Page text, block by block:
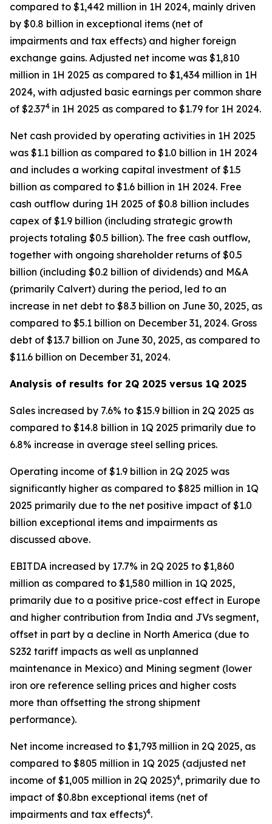
compared to $1,442 million in 1H 2024, mainly driven
by $0.8 billion in exceptional items (net of
impairments and tax effects) and higher foreign
exchange gains. Adjusted net income was $1,810
million in 1H 2025 as compared to $1,434 million in 1H
2024, with adjusted basic earnings per common share
of $2.374 in 1H 2025 as compared to $1.79 for 1H 2024.
Net cash provided by operating activities in 1H 2025
was $1.1 billion as compared to $1.0 billion in 1H 2024
and includes a working capital investment of $1.5
billion as compared to $1.6 billion in 1H 2024. Free
cash outflow during 1H 2025 of $0.8 billion includes
capex of $1.9 billion (including strategic growth
projects totaling $0.5 billion). The free cash outflow,
together with ongoing shareholder returns of $0.5
billion (including $0.2 billion of dividends) and M&A
(primarily Calvert) during the period, led to an
increase in net debt to $8.3 billion on June 30, 2025, as
compared to $5.1 billion on December 31, 2024. Gross
debt of $13.7 billion on June 30, 2025, as compared to
$11.6 billion on December 31, 2024.
Analysis of results for 2Q 2025 versus 1Q 2025
Sales increased by 7.6% to $15.9 billion in 2Q 2025 as
compared to $14.8 billion in 1Q 2025 primarily due to
6.8% increase in average steel selling prices.
Operating income of $1.9 billion in 2Q 2025 was
significantly higher as compared to $825 million in 1Q
2025 primarily due to the net positive impact of $1.0
billion exceptional items and impairments as
discussed above.
EBITDA increased by 17.7% in 2Q 2025 to $1,860
million as compared to $1,580 million in 1Q 2025,
primarily due to a positive price-cost effect in Europe
and higher contribution from India and JVs segment,
offset in part by a decline in North America (due to
S232 tariff impacts as well as unplanned
maintenance in Mexico) and Mining segment (lower
iron ore reference selling prices and higher costs
more than offsetting the strong shipment
performance).
Net income increased to $1,793 million in 2Q 2025, as
compared to $805 million in 1Q 2025 (adjusted net
income of $1,005 million in 2Q 2025)4, primarily due to
impact of $0.8bn exceptional items (net of
impairments and tax effects)4.